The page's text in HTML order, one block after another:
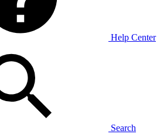
Help Center
Search